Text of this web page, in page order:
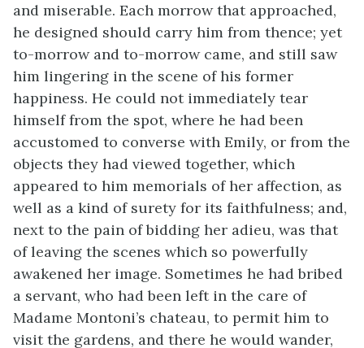
and miserable. Each morrow that approached,
he designed should carry him from thence; yet
to-morrow and to-morrow came, and still saw
him lingering in the scene of his former
happiness. He could not immediately tear
himself from the spot, where he had been
accustomed to converse with Emily, or from the
objects they had viewed together, which
appeared to him memorials of her affection, as
well as a kind of surety for its faithfulness; and,
next to the pain of bidding her adieu, was that
of leaving the scenes which so powerfully
awakened her image. Sometimes he had bribed
a servant, who had been left in the care of
Madame Montoni’s chateau, to permit him to
visit the gardens, and there he would wander,